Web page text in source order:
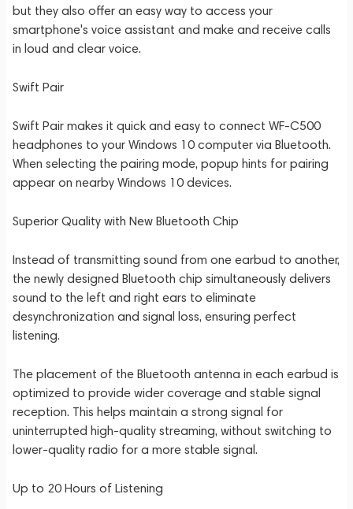
but they also offer an easy way to access your
smartphone's voice assistant and make and receive calls
in loud and clear voice.
Swift Pair
Swift Pair makes it quick and easy to connect WF-C500
headphones to your Windows 10 computer via Bluetooth.
When selecting the pairing mode, popup hints for pairing
appear on nearby Windows 10 devices.
Superior Quality with New Bluetooth Chip
Instead of transmitting sound from one earbud to another,
the newly designed Bluetooth chip simultaneously delivers
sound to the left and right ears to eliminate
desynchronization and signal loss, ensuring perfect
listening.
The placement of the Bluetooth antenna in each earbud is
optimized to provide wider coverage and stable signal
reception. This helps maintain a strong signal for
uninterrupted high-quality streaming, without switching to
lower-quality radio for a more stable signal.
Up to 20 Hours of Listening